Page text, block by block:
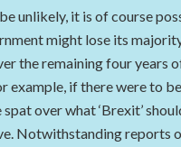
unlikely, it is of course
might lose its
the remaining four years
example, if there were to
over what ‘Brexit’
Notwithstanding reports